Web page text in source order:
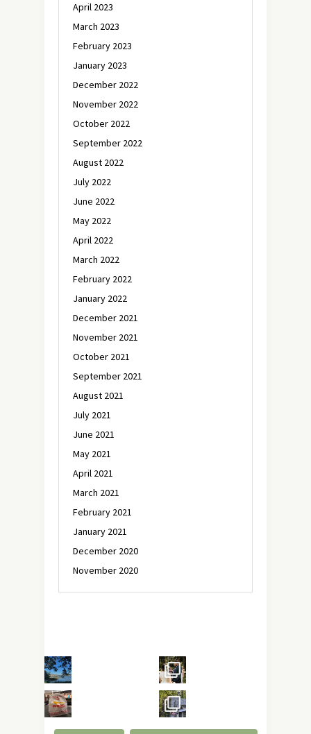
April 2023
March 2023
February 2023
January 2023
December 2022
November 2022
October 2022
September 2022
August 2022
July 2022
June 2022
May 2022
April 2022
March 2022
February 2022
January 2022
December 2021
November 2021
October 2021
September 2021
August 2021
July 2021
June 2021
May 2021
April 2021
March 2021
February 2021
January 2021
December 2020
November 2020